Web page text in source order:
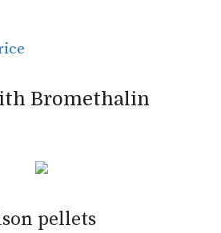
Bromethalin
pellets